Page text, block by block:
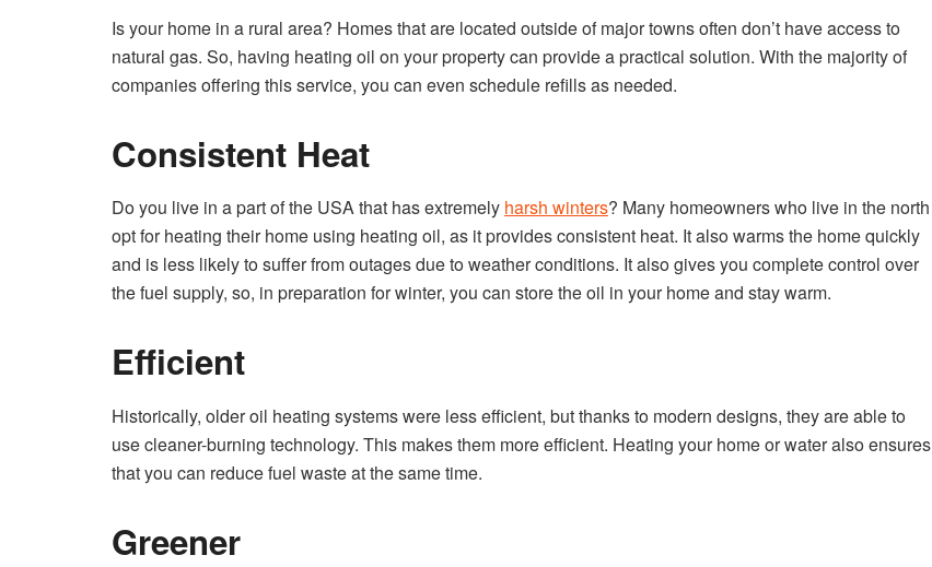
Is your home in a rural area? Homes that are located outside of major towns often don’t have access to
natural gas. So, having heating oil on your property can provide a practical solution. With the majority of
companies offering this service, you can even schedule refills as needed.
Consistent Heat
Do you live in a part of the USA that has extremely harsh winters? Many homeowners who live in the north
opt for heating their home using heating oil, as it provides consistent heat. It also warms the home quickly
and is less likely to suffer from outages due to weather conditions. It also gives you complete control over
the fuel supply, so, in preparation for winter, you can store the oil in your home and stay warm.
Efficient
Historically, older oil heating systems were less efficient, but thanks to modern designs, they are able to
use cleaner-burning technology. This makes them more efficient. Heating your home or water also ensures
that you can reduce fuel waste at the same time.
Greener